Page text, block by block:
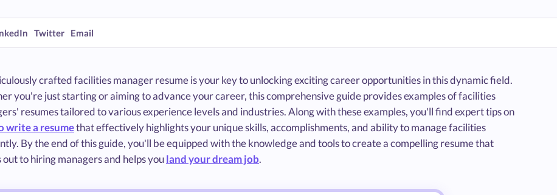
Twitter Email
crafted facilities manager resume is your key to unlocking exciting career opportunities in this dynamic field.
you're just starting or aiming to advance your career, this comprehensive guide provides examples of facilities
resumes tailored to various experience levels and industries. Along with these examples, you'll find expert tips on
write a resumethat effectively highlights your unique skills, accomplishments, and ability to manage facilities
By the end of this guide, you'll be equipped with the knowledge and tools to create a compelling resume that
out to hiring managers and helps youland your dream job.